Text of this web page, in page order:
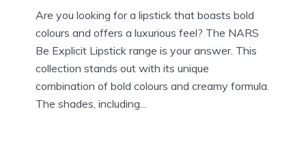
Are you looking for a lipstick that boasts bold
colours and offers a luxurious feel? The NARS
Be Explicit Lipstick range is your answer. This
collection stands out with its unique
combination of bold colours and creamy formula.
The shades, including...